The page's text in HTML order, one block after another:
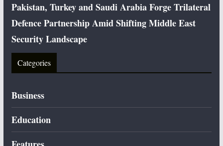
Pakistan, Turkey and Saudi Arabia Forge Trilateral
Defence Partnership Amid Shifting Middle East
Security Landscape
Categories
Business
Education